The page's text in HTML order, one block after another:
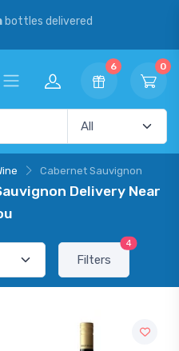
bottles delivered
6 0
Cabernet Sauvignon
Delivery Near
Filters
4